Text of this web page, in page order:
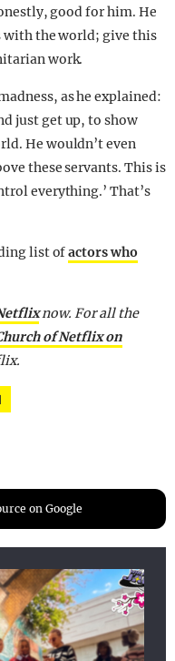
good for him. He
with the world; give this
work.
as he explained:
just get up, to show
He wouldn’t even
these servants. This is
everything.’ That’s
list ofactors who
now. For all the
of Netflix on
on Google